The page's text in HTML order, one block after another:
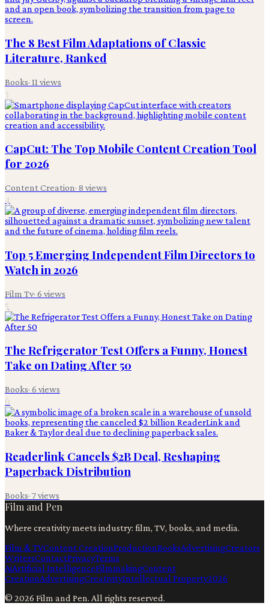
The 8 Best Film Adaptations of Classic
Literature, Ranked
Books· 11 views
3
CapCut: The Top Mobile Content Creation Tool
for 2026
Content Creation· 8 views
4
Top 5 Emerging Independent Film Directors to
Watch in 2026
Film Tv· 6 views
5
The Refrigerator Test Offers a Funny, Honest
Take on Dating After 50
Books· 6 views
6
Readerlink Cancels $2B Deal, Reshaping
Paperback Distribution
Books· 7views
Film and Pen
Where creativity meets industry: film, TV, books, and media.
Film & TVContent CreationProductionBooksAdvertisingCreators
WritersContactPrivacyTerms
AiArtificial IntelligenceFilmmakingContent
CreationAdvertisingCreativityIntellectual Property2026
© 2026 Film and Pen. All rights reserved.